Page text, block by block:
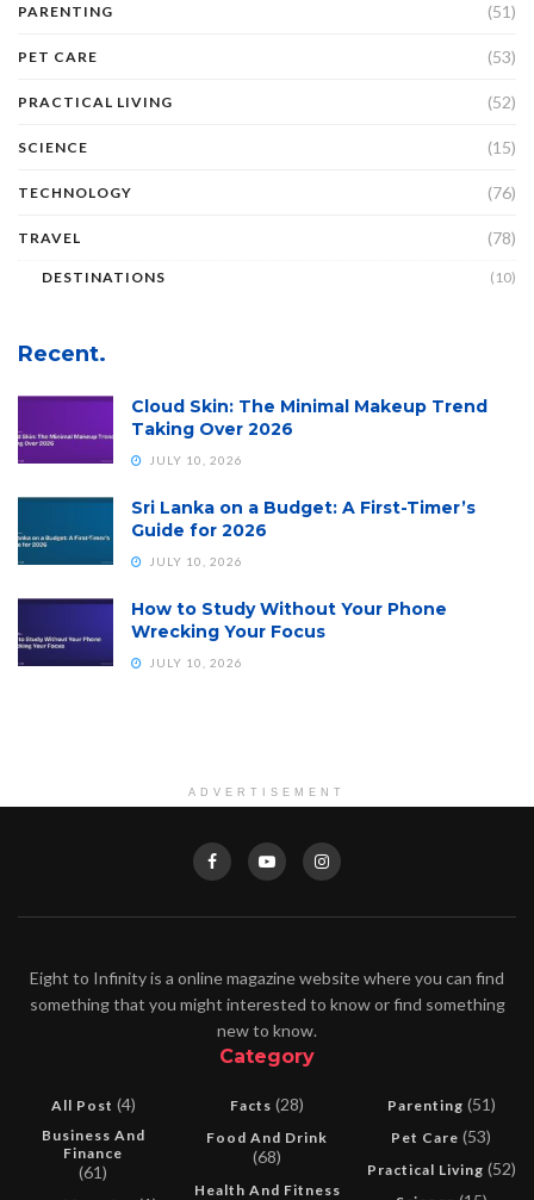
PARENTING (51)
PET CARE (53)
PRACTICAL LIVING (52)
SCIENCE (15)
TECHNOLOGY (76)
TRAVEL (78)
DESTINATIONS (10)
Recent.
Cloud Skin: The Minimal Makeup Trend
Taking Over 2026
JULY 10, 2026
Sri Lanka on a Budget: A First-Timer’s
Guide for 2026
JULY 10, 2026
How to Study Without Your Phone
Wrecking Your Focus
JULY 10, 2026
ADVERTISEMENT
Eight to Infinity is a online magazine website where you can find
something that you might interested to know or find something
new to know.
Category
All Post (4)
Business And
Finance
(61)
Facts (28)
Food And Drink
(68)
Health And Fitness
Parenting (51)
Pet Care (53)
Practical Living (52)